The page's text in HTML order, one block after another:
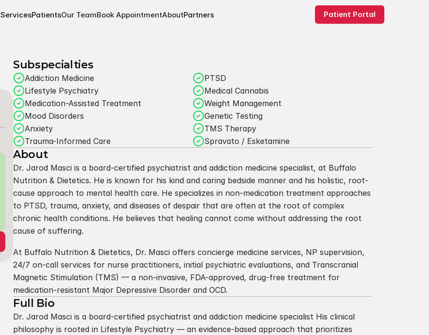
ServicesPatientsOur TeamBook AppointmentAboutPartners Patient Portal
Subspecialties
Addiction Medicine
Lifestyle Psychiatry
Medication-Assisted Treatment
Mood Disorders
Anxiety
Trauma-Informed Care
PTSD
Medical Cannabis
Weight Management
Genetic Testing
TMS Therapy
Spravato / Esketamine
About
Dr. Jarod Masci is a board-certified psychiatrist and addiction medicine specialist, at Buffalo
Nutrition & Dietetics. He is known for his kind and caring bedside manner and his holistic, root-
cause approach to mental health care. He specializes in non-medication treatment approaches
to PTSD, trauma, anxiety, and diseases of despair that are often at the root of complex
chronic health conditions. He believes that healing cannot come without addressing the root
cause of suffering.
At Buffalo Nutrition & Dietetics, Dr. Masci offers concierge medicine services, NP supervision,
24/7 on-call services for nurse practitioners, initial psychiatric evaluations, and Transcranial
Magnetic Stimulation (TMS) — a non-invasive, FDA-approved, drug-free treatment for
medication-resistant Major Depressive Disorder and OCD.
Full Bio
Dr. Jarod Masci is a board-certified psychiatrist and addiction medicine specialist His clinical
philosophy is rooted in Lifestyle Psychiatry — an evidence-based approach that prioritizes